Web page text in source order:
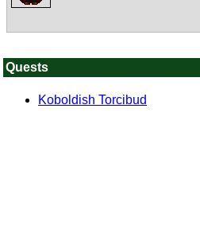
Quests
Koboldish Torcibud